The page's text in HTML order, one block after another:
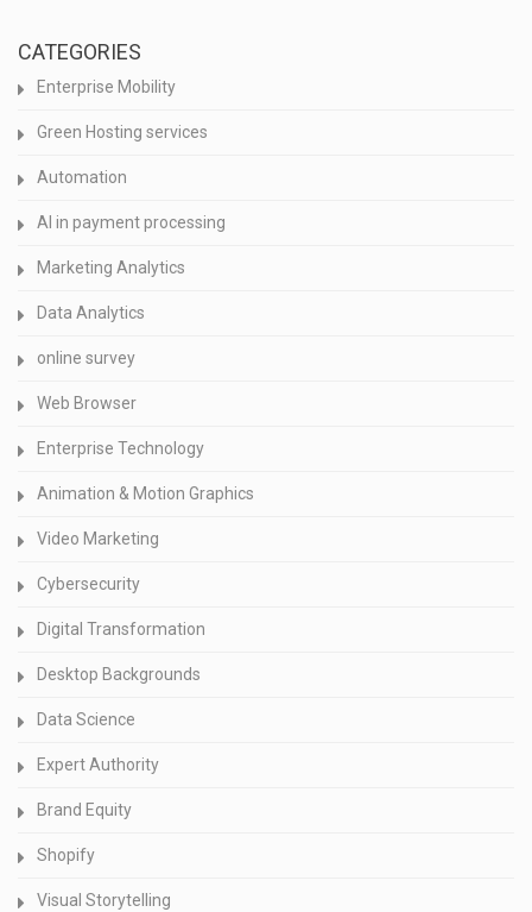
CATEGORIES
Enterprise Mobility
Green Hosting services
Automation
AI in payment processing
Marketing Analytics
Data Analytics
online survey
Web Browser
Enterprise Technology
Animation & Motion Graphics
Video Marketing
Cybersecurity
Digital Transformation
Desktop Backgrounds
Data Science
Expert Authority
Brand Equity
Shopify
Visual Storytelling